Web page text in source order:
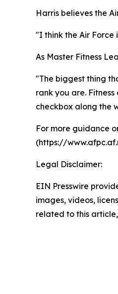
Harris believes the
"I think the Air
As Master Fitness
"The biggest thing
rank you are.
checkbox along the
For more guidance
(https://
Legal Disclaimer:
EIN Presswire
images, videos,
related to this